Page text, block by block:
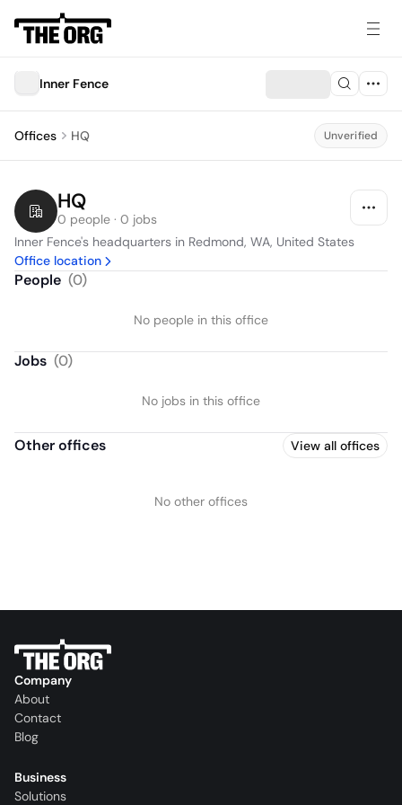
Inner Fence
Offices HQ Unverified
HQ
0 people · 0 jobs
Inner Fence's headquarters in Redmond, WA, United States
Office location
People (0)
No people in this office
Jobs (0)
No jobs in this office
Other offices View all offices
No other offices
Company
About
Contact
Blog
Business
Solutions